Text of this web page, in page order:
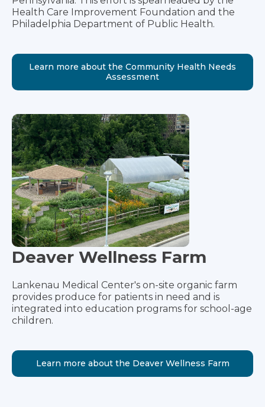
Health Care Improvement Foundation and the
Philadelphia Department of Public Health.
Learn more about the Community Health Needs
Assessment
Deaver Wellness Farm
Lankenau Medical Center's on-site organic farm
provides produce for patients in need and is
integrated into education programs for school-age
children.
Learn more about the Deaver Wellness Farm